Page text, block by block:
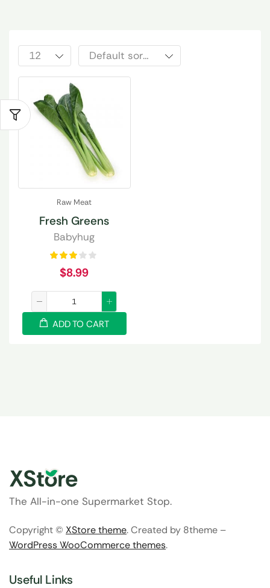
Raw Meat
Fresh Greens
Babyhug
$8.99
ADD TO CART
The All-in-one Supermarket Stop.
Copyright © XStore theme. Created by 8theme –
WordPress WooCommerce themes.
Useful Links